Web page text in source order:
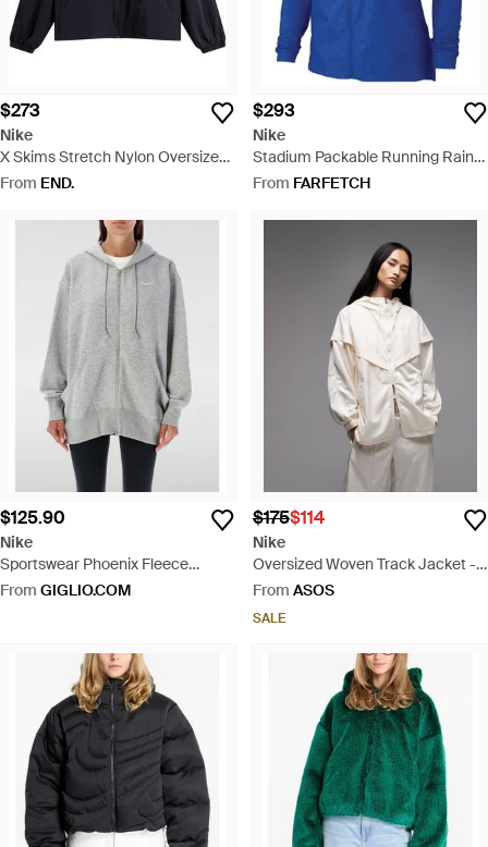
$273
Nike
X Skims Stretch Nylon Oversized
Jacket - Blue
From END.
$293
Nike
Stadium Packable Running Rain
Parka Coat - Blue
From FARFETCH
$125.90
Nike
Sportswear Phoenix Fleece
Oversized Full-zip Hoodie - Grey
From GIGLIO.COM
$175$114
Nike
Oversized Woven Track Jacket -
Grey
From ASOS
SALE